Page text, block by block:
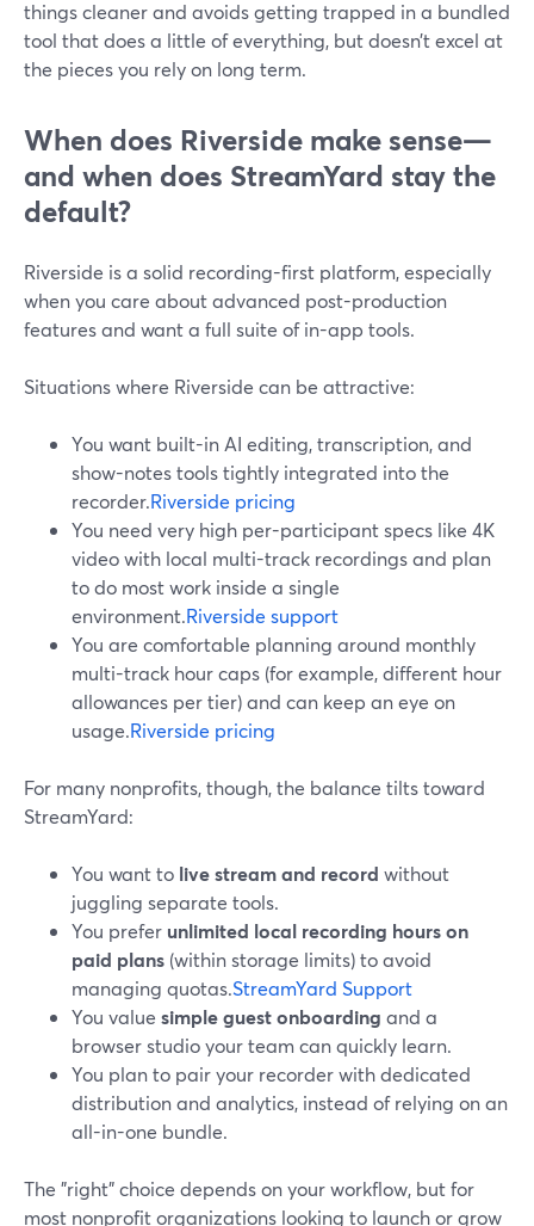
things cleaner and avoids getting trapped in a bundled
tool that does a little of everything, but doesn’t excel at
the pieces you rely on long term.
When does Riverside make sense—
and when does StreamYard stay the
default?
Riverside is a solid recording-first platform, especially
when you care about advanced post-production
features and want a full suite of in-app tools.
Situations where Riverside can be attractive:
You want built-in AI editing, transcription, and
show-notes tools tightly integrated into the
recorder.Riverside pricing
You need very high per-participant specs like 4K
video with local multi-track recordings and plan
to do most work inside a single
environment.Riverside support
You are comfortable planning around monthly
multi-track hour caps (for example, different hour
allowances per tier) and can keep an eye on
usage.Riverside pricing
For many nonprofits, though, the balance tilts toward
StreamYard:
You want to live stream and record without
juggling separate tools.
You prefer unlimited local recording hours on
paid plans (within storage limits) to avoid
managing quotas.StreamYard Support
You value simple guest onboarding and a
browser studio your team can quickly learn.
You plan to pair your recorder with dedicated
distribution and analytics, instead of relying on an
all-in-one bundle.
The "right" choice depends on your workflow, but for
most nonprofit organizations looking to launch or grow